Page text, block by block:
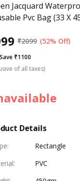
Jacquard
Pvc Bag (33 X
₹2099 (52% Off)
₹1100
of all taxes)
Details
:
Rectangle
:
PVC